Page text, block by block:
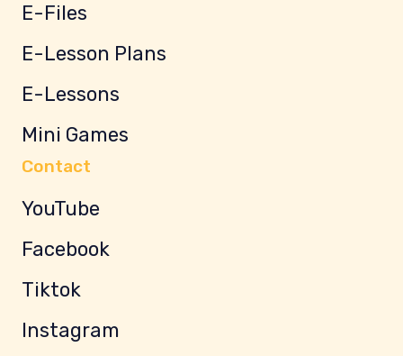
E-Files
E-Lesson Plans
E-Lessons
Mini Games
Contact
YouTube
Facebook
Tiktok
Instagram